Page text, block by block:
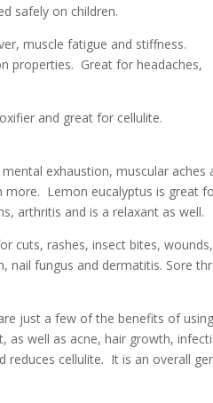
safely on children.
muscle fatigue and stiffness.
properties. Great for headaches,
and great for cellulite.
exhaustion, muscular aches
more. Lemon eucalyptus is great
arthritis and is a relaxant as well.
cuts, rashes, insect bites, wounds,
nail fungus and dermatitis. Sore
just a few of the benefits of
as well as acne, hair growth,
reduces cellulite. It is an overall